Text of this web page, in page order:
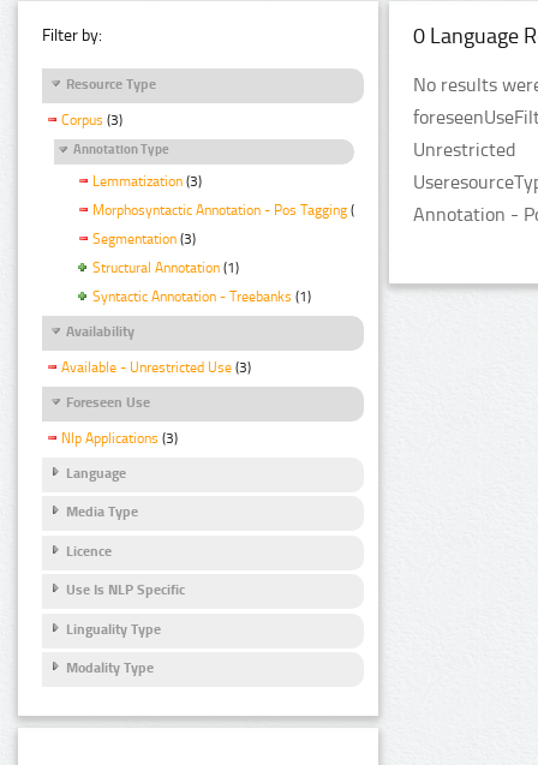
Filter by:
Resource Type
Corpus (3)
Annotation Type
Lemmatization (3)
Morphosyntactic Annotation - Pos Tagging (3)
Segmentation (3)
Structural Annotation (1)
Syntactic Annotation - Treebanks (1)
Availability
Available - Unrestricted Use (3)
Foreseen Use
Nlp Applications (3)
Language
Media Type
Licence
Use Is NLP Specific
Linguality Type
Modality Type
0 Language
No results
Unrestricted
Annotation -